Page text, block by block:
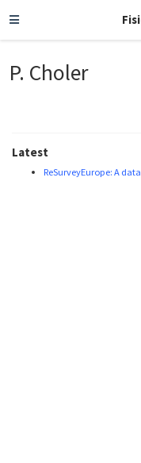
P. Choler
Latest
ReSurveyEurope: A